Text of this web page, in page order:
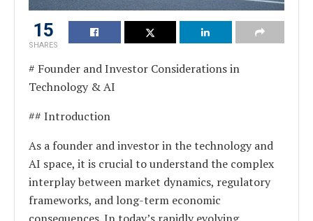
15
SHARES
# Founder and Investor Considerations in
Technology & AI
## Introduction
As a founder and investor in the technology and
AI space, it is crucial to understand the complex
interplay between market dynamics, regulatory
frameworks, and long-term economic